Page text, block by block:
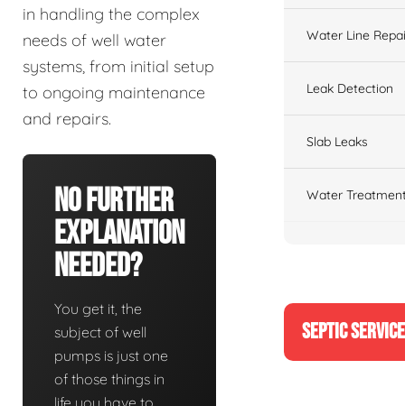
in handling the complex
needs of well water
systems, from initial setup
to ongoing maintenance
and repairs.
No Further
Explanation
Needed?
You get it, the
subject of well
pumps is just one
of those things in
Water Line
Leak Detection
Slab Leaks
Water
SEPTIC